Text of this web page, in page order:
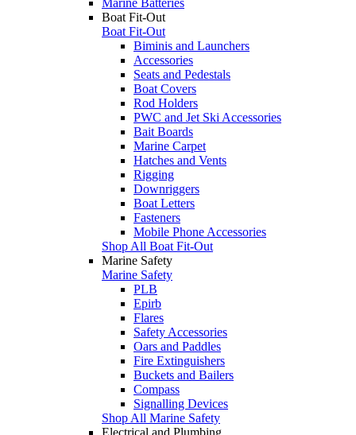
Boat Fit-Out
Boat Fit-Out
Biminis and Launchers
Accessories
Seats and Pedestals
Boat Covers
Rod Holders
PWC and Jet Ski Accessories
Bait Boards
Marine Carpet
Hatches and Vents
Rigging
Downriggers
Boat Letters
Fasteners
Mobile Phone Accessories
Shop All Boat Fit-Out
Marine Safety
Marine Safety
PLB
Epirb
Flares
Safety Accessories
Oars and Paddles
Fire Extinguishers
Buckets and Bailers
Compass
Signalling Devices
Shop All Marine Safety
Electrical and Plumbing